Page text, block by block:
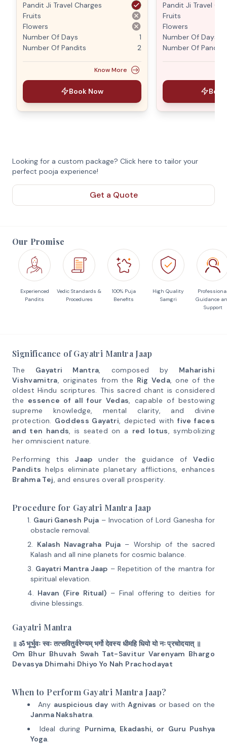
Pandit Ji Travel Charges
Fruits
Flowers
Number Of Days
1
Number Of Pandits
2
Know More
Book Now
Pandit Ji Travel
Fruits
Flowers
Number Of Days
Number Of Pandits
Looking for a custom package? Click here to tailor your
perfect pooja experience!
Get a Quote
Our Promise
Experienced
Pandits
Vedic Standards &
Procedures
100% Puja
Benefits
High Quality
Samgri
Guidance
Support
Significance of Gayatri Mantra Jaap
The Gayatri Mantra, composed by Maharishi
Vishvamitra, originates from the Rig Veda, one of the
oldest Hindu scriptures. This sacred chant is considered
the essence of all four Vedas, capable of bestowing
supreme knowledge, mental clarity, and divine
protection. Goddess Gayatri, depicted withfive faces
and ten hands, is seated on a red lotus, symbolizing
her omniscient nature.
Performing thisJaap under the guidance ofVedic
Pandits helps eliminate planetary afflictions, enhances
Brahma Tej, and ensures overall prosperity.
Procedure for Gayatri Mantra Jaap
Gauri Ganesh Puja – Invocation of Lord Ganesha for
obstacle removal.
Kalash Navagraha Puja– Worship of the sacred
Kalash and all nine planets for cosmic balance.
Gayatri Mantra Jaap – Repetition of the mantra for
spiritual elevation.
Havan (Fire Ritual) – Final offering to deities for
divine blessings.
Gayatri Mantra
॥ ॐ भूर्भुवः स्वः तत्सवितुर्वरेण्यम् भर्गो देवस्य धीमहि धियो यो नः प्रचोदयात् ॥
Om Bhur Bhuvah Swah Tat-Savitur Varenyam Bhargo
Devasya Dhimahi Dhiyo Yo Nah Prachodayat
When to Perform Gayatri Mantra Jaap?
Any auspicious day withAgnivas or based on the
Janma Nakshatra.
Ideal during Purnima, Ekadashi, or Guru Pushya
Yoga.